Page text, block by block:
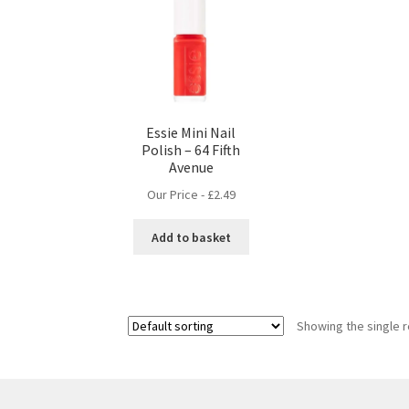
Essie Mini Nail
Polish – 64 Fifth
Avenue
Our Price - £2.49
Add to basket
Showing the single